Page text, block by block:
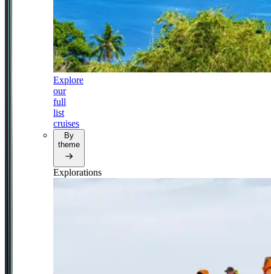
Explore
our
full
list
cruises
By
theme
Explorations